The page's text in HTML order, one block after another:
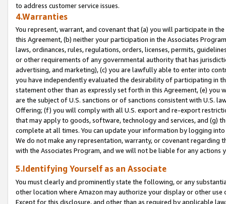
to address customer service issues.
4.Warranties
You represent, warrant, and covenant that (a) you will participate in
this Agreement, (b) neither your participation in the Associates
laws, ordinances, rules, regulations, orders, licenses, permits,
or other requirements of any governmental authority that has
advertising, and marketing), (c) you are lawfully able to enter into
you have independently evaluated the desirability of participating in
statement other than as expressly set forth in this Agreement, (e)
are the subject of U.S. sanctions or of sanctions consistent with U.S.
Offering; (f) you will comply with all U.S. export and re-export
that may apply to goods, software, technology and services, and (g)
complete at all times. You can update your information by logging
We do not make any representation, warranty, or covenant regarding
with the Associates Program, and we will not be liable for any actions
5.Identifying Yourself as an Associate
You must clearly and prominently state the following, or any
other location where Amazon may authorize your display or other
Except for this disclosure, and other than as required by applicable